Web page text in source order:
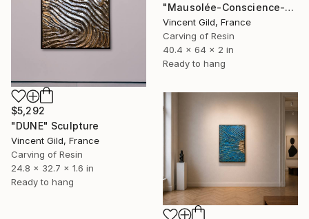
"Mausolée-Conscience-Evolution II" Sculpture
Vincent Gild, France
Carving of Resin
40.4 x 64 x 2 in
Ready to hang
$5,292
"DUNE" Sculpture
Vincent Gild, France
Carving of Resin
24.8 x 32.7 x 1.6 in
Ready to hang